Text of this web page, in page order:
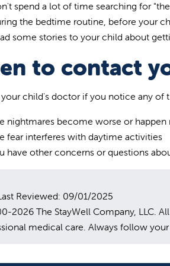
spend a lot of time searching for
the bedtime routine, before your
some stories to your child about
to contact
child's doctor if you notice any of
nightmares become worse or
fear interferes with daytime activities
have other concerns or questions
Reviewed: 09/01/2025
2026 The StayWell Company, LLC.
medical care. Always follow